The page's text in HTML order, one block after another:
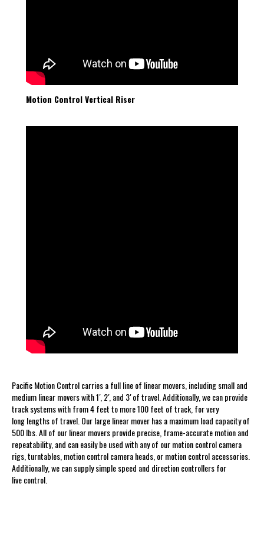
Motion Control Vertical Riser
Pacific Motion Control carries a full line of linear movers, including small and
medium linear movers with 1′, 2′, and 3′ of travel. Additionally, we can provide
track systems with from 4 feet to more 100 feet of track, for very
long lengths of travel. Our large linear mover has a maximum load capacity of
500 lbs. All of our linear movers provide precise, frame-accurate motion and
repeatability, and can easily be used with any of our motion control camera
rigs, turntables, motion control camera heads, or motion control accessories.
Additionally, we can supply simple speed and direction controllers for
live control.